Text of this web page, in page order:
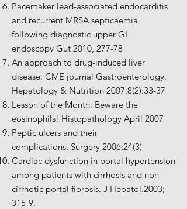
Pacemaker lead-associated endocarditis
and recurrent MRSA septicaemia
following diagnostic upper GI
endoscopy Gut 2010, 277-78
An approach to drug-induced liver
disease. CME journal Gastroenterology,
Hepatology & Nutrition 2007:8(2):33-37
Lesson of the Month: Beware the
eosinophils! Histopathology April 2007
Peptic ulcers and their
complications. Surgery 2006;24(3)
Cardiac dysfunction in portal hypertension
among patients with cirrhosis and non-
cirrhotic portal fibrosis. J Hepatol.2003;
315-9.